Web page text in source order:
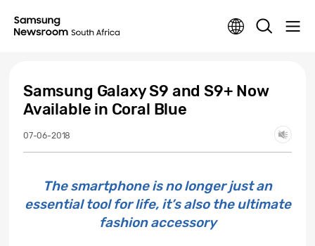
Samsung Galaxy S9 and S9+ Now
Available in Coral Blue
07-06-2018
The smartphone is no longer just an
essential tool for life, it’s also the ultimate
fashion accessory